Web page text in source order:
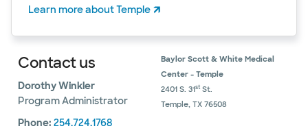
Learn more about Temple
Contact us
Dorothy Winkler
Program Administrator
Phone: 254.724.1768
Baylor Scott & White Medical
Center - Temple
2401 S. 31st St.
Temple, TX 76508